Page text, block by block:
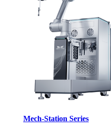
Mech-Station Series